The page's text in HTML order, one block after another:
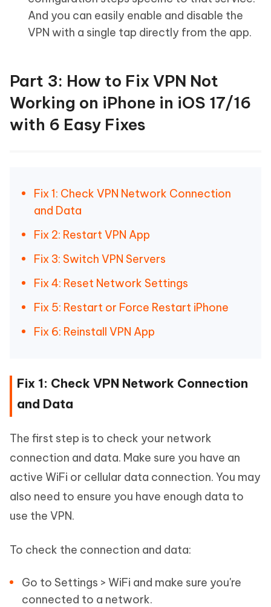
And you can easily enable and disable the
VPN with a single tap directly from the app.
Part 3: How to Fix VPN Not
Working on iPhone in iOS 17/16
with 6 Easy Fixes
Fix 1: Check VPN Network Connection
and Data
Fix 2: Restart VPN App
Fix 3: Switch VPN Servers
Fix 4: Reset Network Settings
Fix 5: Restart or Force Restart iPhone
Fix 6: Reinstall VPN App
Fix 1: Check VPN Network Connection
and Data
The first step is to check your network
connection and data. Make sure you have an
active WiFi or cellular data connection. You may
also need to ensure you have enough data to
use the VPN.
To check the connection and data:
Go to Settings > WiFi and make sure you're
connected to a network.